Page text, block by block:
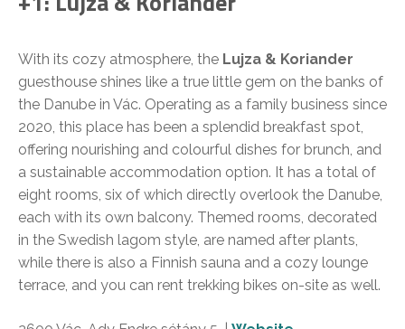
With its cozy atmosphere, the Lujza & Koriander
guesthouse shines like a true little gem on the banks of
the Danube in Vác. Operating as a family business since
2020, this place has been a splendid breakfast spot,
offering nourishing and colourful dishes for brunch, and
a sustainable accommodation option. It has a total of
eight rooms, six of which directly overlook the Danube,
each with its own balcony. Themed rooms, decorated
in the Swedish lagom style, are named after plants,
while there is also a Finnish sauna and a cozy lounge
terrace, and you can rent trekking bikes on-site as well.